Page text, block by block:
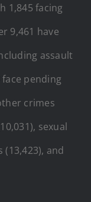
1,845 facing
9,461 have
assault
pending
crimes
sexual
(13,423), and